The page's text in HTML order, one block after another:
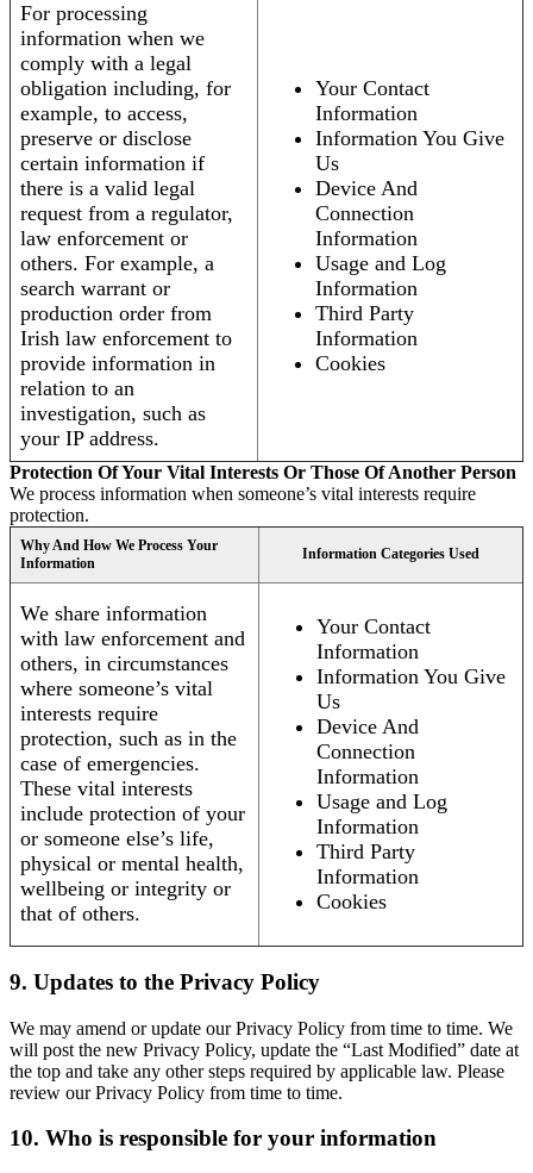
For processing
information when we
comply with a legal
obligation including, for
example, to access,
preserve or disclose
certain information if
there is a valid legal
request from a regulator,
law enforcement or
others. For example, a
search warrant or
production order from
Irish law enforcement to
provide information in
relation to an
investigation, such as
your IP address.
Your Contact
Information
Information You Give
Us
Device And
Connection
Information
Usage and Log
Information
Third Party
Information
Cookies
Protection Of Your Vital Interests Or Those Of Another Person
We process information when someone’s vital interests require
protection.
Why And How We Process Your
Information
Information Categories Used
We share information
with law enforcement and
others, in circumstances
where someone’s vital
interests require
protection, such as in the
case of emergencies.
These vital interests
include protection of your
or someone else’s life,
physical or mental health,
wellbeing or integrity or
that of others.
Your Contact
Information
Information You Give
Us
Device And
Connection
Information
Usage and Log
Information
Third Party
Information
Cookies
9. Updates to the Privacy Policy
We may amend or update our Privacy Policy from time to time. We
will post the new Privacy Policy, update the “Last Modified” date at
the top and take any other steps required by applicable law. Please
review our Privacy Policy from time to time.
10. Who is responsible for your information